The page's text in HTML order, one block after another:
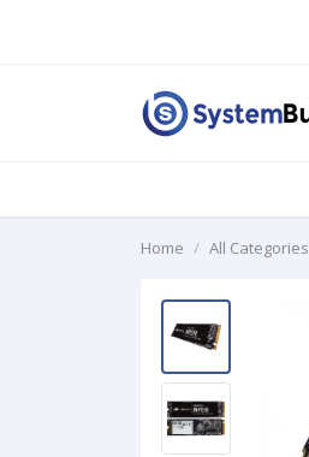
Home All Categories